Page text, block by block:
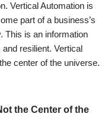
Vertical Automation is
part of a business’s
This is an information
resilient. Vertical
center of the universe.
the Center of the